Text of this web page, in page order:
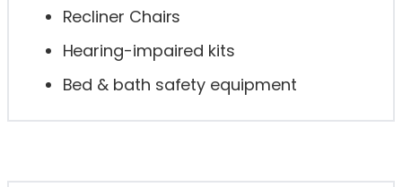
Recliner Chairs
Hearing-impaired kits
Bed & bath safety equipment